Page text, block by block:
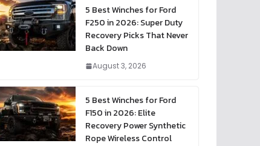
5 Best Winches for Ford
F250 in 2026: Super Duty
Recovery Picks That Never
Back Down
August 3, 2026
5 Best Winches for Ford
F150 in 2026: Elite
Recovery Power Synthetic
Rope Wireless Control